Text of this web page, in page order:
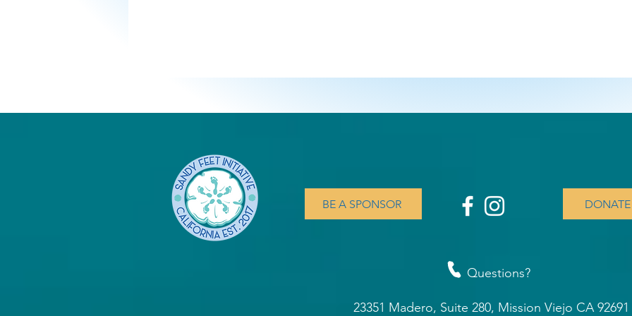
BE A SPONSOR DONATE
Questions?
23351 Madero, Suite 280, Mission Viejo CA 92691